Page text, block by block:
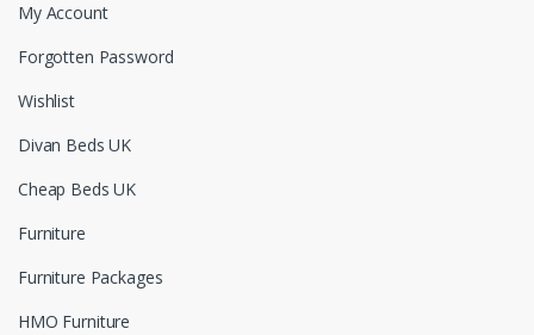
My Account
Forgotten Password
Wishlist
Divan Beds UK
Cheap Beds UK
Furniture
Furniture Packages
HMO Furniture